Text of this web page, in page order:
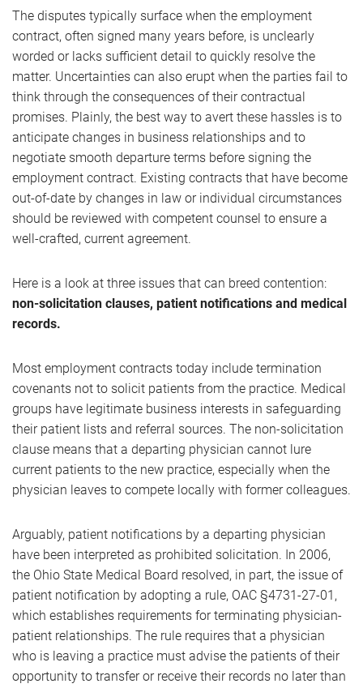
The disputes typically surface when the employment
contract, often signed many years before, is unclearly
worded or lacks sufficient detail to quickly resolve the
matter. Uncertainties can also erupt when the parties fail to
think through the consequences of their contractual
promises. Plainly, the best way to avert these hassles is to
anticipate changes in business relationships and to
negotiate smooth departure terms before signing the
employment contract. Existing contracts that have become
out-of-date by changes in law or individual circumstances
should be reviewed with competent counsel to ensure a
well-crafted, current agreement.
Here is a look at three issues that can breed contention:
non-solicitation clauses, patient notifications and medical
records.
Most employment contracts today include termination
covenants not to solicit patients from the practice. Medical
groups have legitimate business interests in safeguarding
their patient lists and referral sources. The non-solicitation
clause means that a departing physician cannot lure
current patients to the new practice, especially when the
physician leaves to compete locally with former colleagues.
Arguably, patient notifications by a departing physician
have been interpreted as prohibited solicitation. In 2006,
the Ohio State Medical Board resolved, in part, the issue of
patient notification by adopting a rule, OAC §4731-27-01,
which establishes requirements for terminating physician-
patient relationships. The rule requires that a physician
who is leaving a practice must advise the patients of their
opportunity to transfer or receive their records no later than